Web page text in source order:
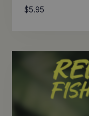
$5.95